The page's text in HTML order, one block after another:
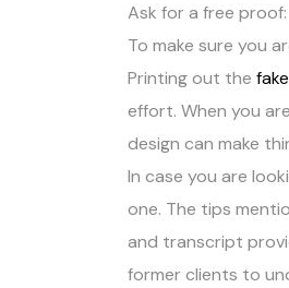
Ask for a free proof:
To make sure you
Printing out the
effort. When you
design can make
In case you are
one. The tips
and transcript
former clients to